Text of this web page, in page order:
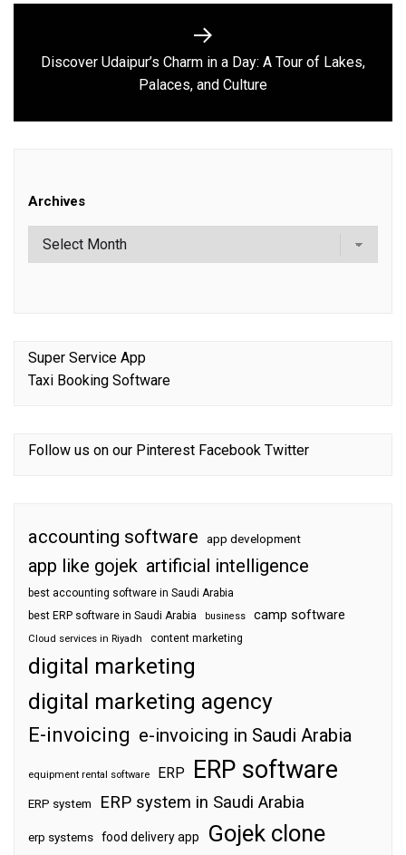
Next
post:
Discover Udaipur’s Charm in a Day: A Tour of Lakes,
Palaces, and Culture
Archives
Super Service App
Taxi Booking Software
Follow us on our Pinterest Facebook Twitter
accounting software app development
app like gojek artificial intelligence
best accounting software in Saudi Arabia
best ERP software in Saudi Arabia
business camp software
Cloud services in Riyadh content marketing
digital marketing
digital marketing agency
E-invoicing e-invoicing in Saudi Arabia
equipment rental software ERP ERP software
ERP system ERP system in Saudi Arabia
erp systems food delivery app Gojek clone